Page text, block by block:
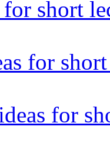
for short
for
for